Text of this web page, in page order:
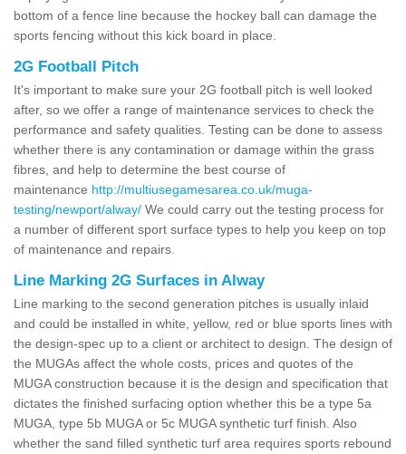
bottom of a fence line because the hockey ball can damage the
sports fencing without this kick board in place.
2G Football Pitch
It's important to make sure your 2G football pitch is well looked
after, so we offer a range of maintenance services to check the
performance and safety qualities. Testing can be done to assess
whether there is any contamination or damage within the grass
fibres, and help to determine the best course of
maintenance http://multiusegamesarea.co.uk/muga-
testing/newport/alway/ We could carry out the testing process for
a number of different sport surface types to help you keep on top
of maintenance and repairs.
Line Marking 2G Surfaces in Alway
Line marking to the second generation pitches is usually inlaid
and could be installed in white, yellow, red or blue sports lines with
the design-spec up to a client or architect to design. The design of
the MUGAs affect the whole costs, prices and quotes of the
MUGA construction because it is the design and specification that
dictates the finished surfacing option whether this be a type 5a
MUGA, type 5b MUGA or 5c MUGA synthetic turf finish. Also
whether the sand filled synthetic turf area requires sports rebound